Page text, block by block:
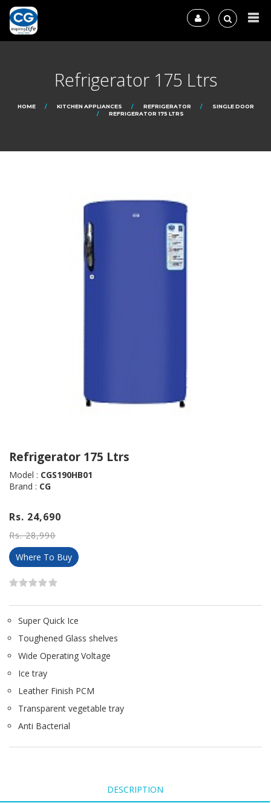
Refrigerator 175 Ltrs
HOME KITCHEN APPLIANCES REFRIGERATOR
SINGLE DOOR
REFRIGERATOR 175 LTRS
Refrigerator 175 Ltrs
Model : CGS190HB01
Brand : CG
Rs. 24,690
Rs. 28,990
Where To Buy
Super Quick Ice
Toughened Glass shelves
Wide Operating Voltage
Ice tray
Leather Finish PCM
Transparent vegetable tray
Anti Bacterial
DESCRIPTION